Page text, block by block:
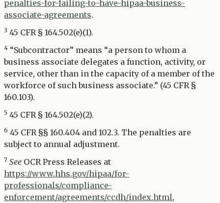
penalties-for-failing-to-have-hipaa-business-
associate-agreements.
3 45 CFR § 164.502(e)(1).
4 “Subcontractor” means “a person to whom a
business associate delegates a function, activity, or
service, other than in the capacity of a member of the
workforce of such business associate.” (45 CFR §
160.103).
5 45 CFR § 164.502(e)(2).
6 45 CFR §§ 160.404 and 102.3. The penalties are
subject to annual adjustment.
7 See OCR Press Releases at
https://www.hhs.gov/hipaa/for-
professionals/compliance-
enforcement/agreements/ccdh/index.html,